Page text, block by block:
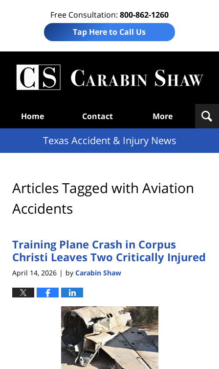
Free Consultation: 800-862-1260
Tap Here to Call Us
Home Contact More
Texas Accident & Injury News
Articles Tagged with Aviation
Accidents
Training Plane Crash in Corpus
Christi Leaves Two Critically Injured
April 14, 2026 | by Carabin Shaw